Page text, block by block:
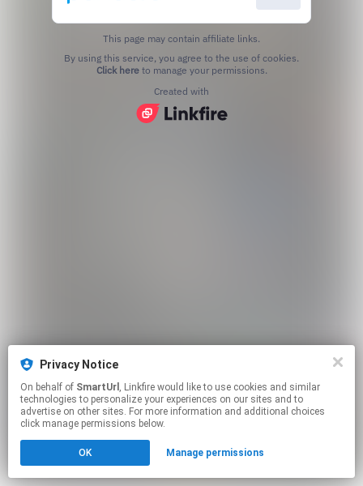
Privacy Notice
On behalf of SmartUrl , Linkfire would like to use cookies and similar
technologies to personalize your experiences on our sites and to
advertise on other sites. For more information and additional choices
click manage permissions below.
OK Manage permissions
This page may contain affiliate links.
Click hereto manage your permissions.
Created with